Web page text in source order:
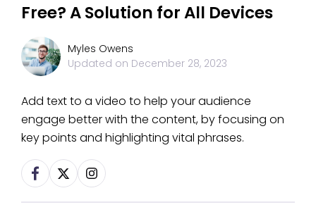
Free? A Solution for All Devices
Myles Owens
Updated on December 28, 2023
Add text to a video to help your audience
engage better with the content, by focusing on
key points and highlighting vital phrases.